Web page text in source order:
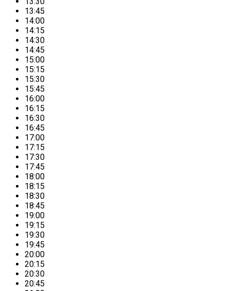
13:45
14:00
14:15
14:30
14:45
15:00
15:15
15:30
15:45
16:00
16:15
16:30
16:45
17:00
17:15
17:30
17:45
18:00
18:15
18:30
18:45
19:00
19:15
19:30
19:45
20:00
20:15
20:30
20:45